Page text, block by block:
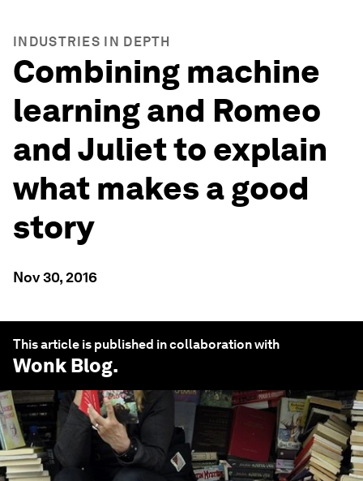
INDUSTRIES IN DEPTH
Combining machine
learning and Romeo
and Juliet to explain
what makes a good
story
Nov 30, 2016
This article is published in collaboration with
Wonk Blog.